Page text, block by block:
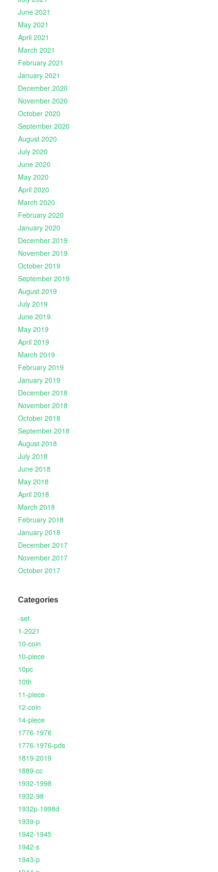
June 2021
May 2021
April 2021
March 2021
February 2021
January 2021
December 2020
November 2020
October 2020
September 2020
August 2020
July 2020
June 2020
May 2020
April 2020
March 2020
February 2020
January 2020
December 2019
November 2019
October 2019
September 2019
August 2019
July 2019
June 2019
May 2019
April 2019
March 2019
February 2019
January 2019
December 2018
November 2018
October 2018
September 2018
August 2018
July 2018
June 2018
May 2018
April 2018
March 2018
February 2018
January 2018
December 2017
November 2017
October 2017
Categories
-set
1-2021
10-coin
10-piece
10pc
10th
11-piece
12-coin
14-piece
1776-1976
1776-1976-pds
1819-2019
1889-cc
1932-1998
1932-98
1932p-1998d
1939-p
1942-1945
1942-s
1943-p